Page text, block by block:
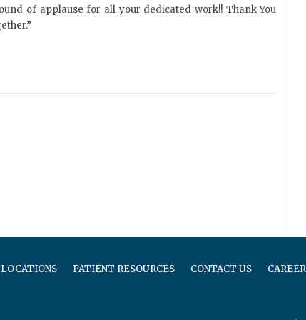
of applause for all your dedicated work!! Thank You
LOCATIONS PATIENT RESOURCES CONTACT US